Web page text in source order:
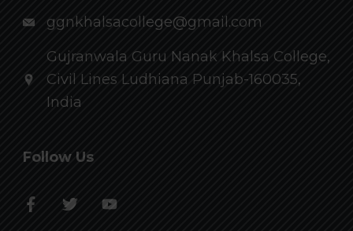
ggnkhalsacollege@gmail.com
Gujranwala Guru Nanak Khalsa College,
Civil Lines Ludhiana Punjab-160035,
India
Follow Us